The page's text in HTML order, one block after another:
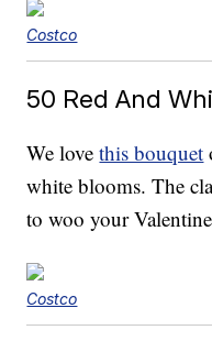
Costco
50 Red And
We lovethis bouquet
white blooms. The
to woo your
Costco